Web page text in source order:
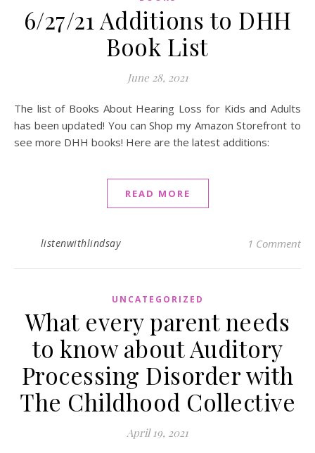
6/27/21 Additions to DHH
Book List
June 28, 2021
The list of Books About Hearing Loss for Kids and Adults
has been updated! You can Shop my Amazon Storefront to
see more DHH books! Here are the latest additions:
READ MORE
listenwithlindsay 1 Comment
UNCATEGORIZED
What every parent needs
to know about Auditory
Processing Disorder with
The Childhood Collective
April 19, 2021